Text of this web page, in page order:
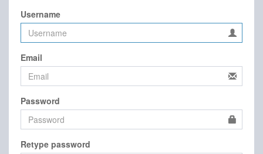
Username
Email
Password
Retype password